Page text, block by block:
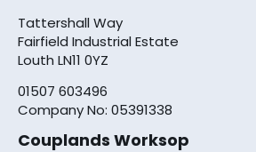
Tattershall Way
Fairfield Industrial Estate
Louth LN11 0YZ
01507 603496
Company No: 05391338
Couplands Worksop